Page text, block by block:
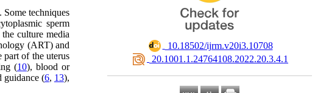
‎ 10.18502/ijrm.v20i3.10708
‎ 20.1001.1.24764108.2022.20.3.4.1
techniques
sperm
culture media
(ART) and
part of the uterus
(10), blood or
guidance (6, 13),